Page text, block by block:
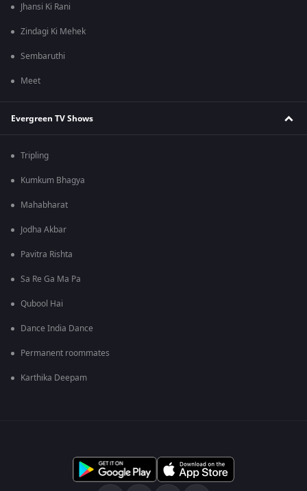
Jhansi Ki Rani
Zindagi Ki Mehek
Sembaruthi
Meet
Evergreen TV Shows
Tripling
Kumkum Bhagya
Mahabharat
Jodha Akbar
Pavitra Rishta
Sa Re Ga Ma Pa
Qubool Hai
Dance India Dance
Permanent roommates
Karthika Deepam